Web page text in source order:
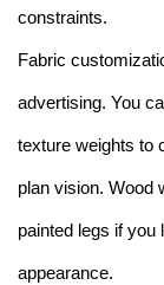
constraints.
Fabric
advertising. You
texture weights to
plan vision. Wood
painted legs if you
appearance.